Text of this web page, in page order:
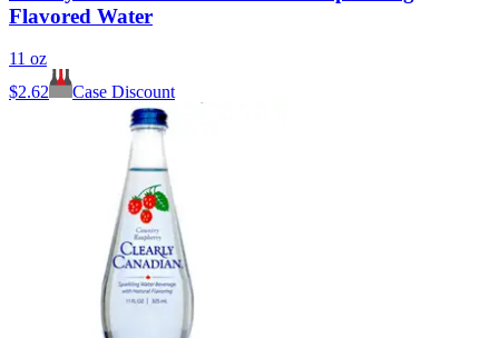
Flavored Water
11 oz
$2.62 Case Discount